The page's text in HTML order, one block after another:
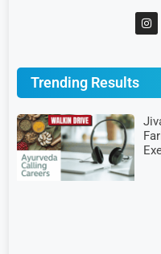
Trending Results